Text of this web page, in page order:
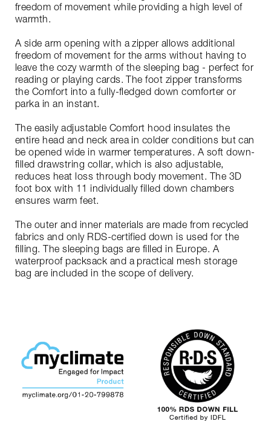
freedom of movement while providing a high level of
warmth.
A side arm opening with a zipper allows additional
freedom of movement for the arms without having to
leave the cozy warmth of the sleeping bag - perfect for
reading or playing cards. The foot zipper transforms
the Comfort into a fully-fledged down comforter or
parka in an instant.
The easily adjustable Comfort hood insulates the
entire head and neck area in colder conditions but can
be opened wide in warmer temperatures. A soft down-
filled drawstring collar, which is also adjustable,
reduces heat loss through body movement. The 3D
foot box with 11 individually filled down chambers
ensures warm feet.
The outer and inner materials are made from recycled
fabrics and only RDS-certified down is used for the
filling. The sleeping bags are filled in Europe. A
waterproof packsack and a practical mesh storage
bag are included in the scope of delivery.